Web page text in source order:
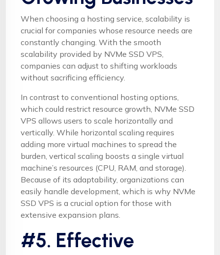
When choosing a hosting service, scalability is
crucial for companies whose resource needs are
constantly changing. With the smooth
scalability provided by NVMe SSD VPS,
companies can adjust to shifting workloads
without sacrificing efficiency.
In contrast to conventional hosting options,
which could restrict resource growth, NVMe SSD
VPS allows users to scale horizontally and
vertically. While horizontal scaling requires
adding more virtual machines to spread the
burden, vertical scaling boosts a single virtual
machine’s resources (CPU, RAM, and storage).
Because of its adaptability, organizations can
easily handle development, which is why NVMe
SSD VPS is a crucial option for those with
extensive expansion plans.
#5. Effective